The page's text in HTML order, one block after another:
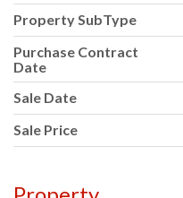
Property SubType
Purchase Contract
Date
Sale Date
Sale Price